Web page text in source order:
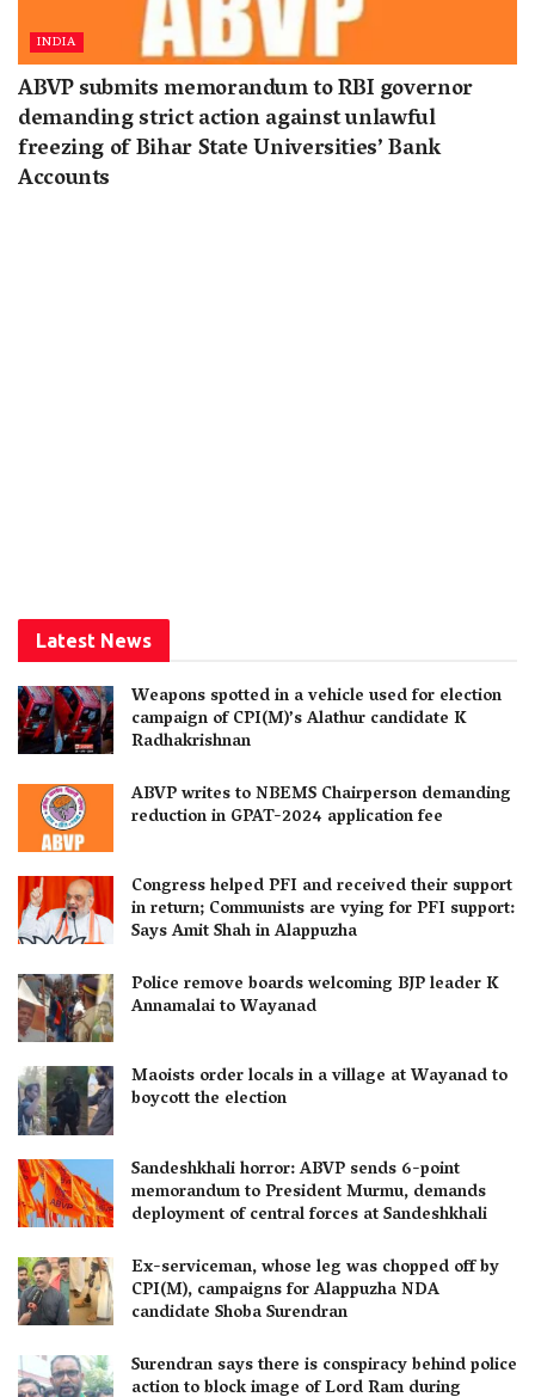
INDIA
ABVP submits memorandum to RBI governor
demanding strict action against unlawful
freezing of Bihar State Universities’ Bank
Accounts
Latest News
Weapons spotted in a vehicle used for election
campaign of CPI(M)’s Alathur candidate K
Radhakrishnan
ABVP writes to NBEMS Chairperson demanding
reduction in GPAT-2024 application fee
Congress helped PFI and received their support
in return; Communists are vying for PFI support:
Says Amit Shah in Alappuzha
Police remove boards welcoming BJP leader K
Annamalai to Wayanad
Maoists order locals in a village at Wayanad to
boycott the election
Sandeshkhali horror: ABVP sends 6-point
memorandum to President Murmu, demands
deployment of central forces at Sandeshkhali
Ex-serviceman, whose leg was chopped off by
CPI(M), campaigns for Alappuzha NDA
candidate Shoba Surendran
Surendran says there is conspiracy behind police
action to block image of Lord Ram during